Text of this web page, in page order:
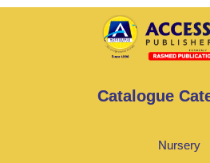
Catalogue
Nursery